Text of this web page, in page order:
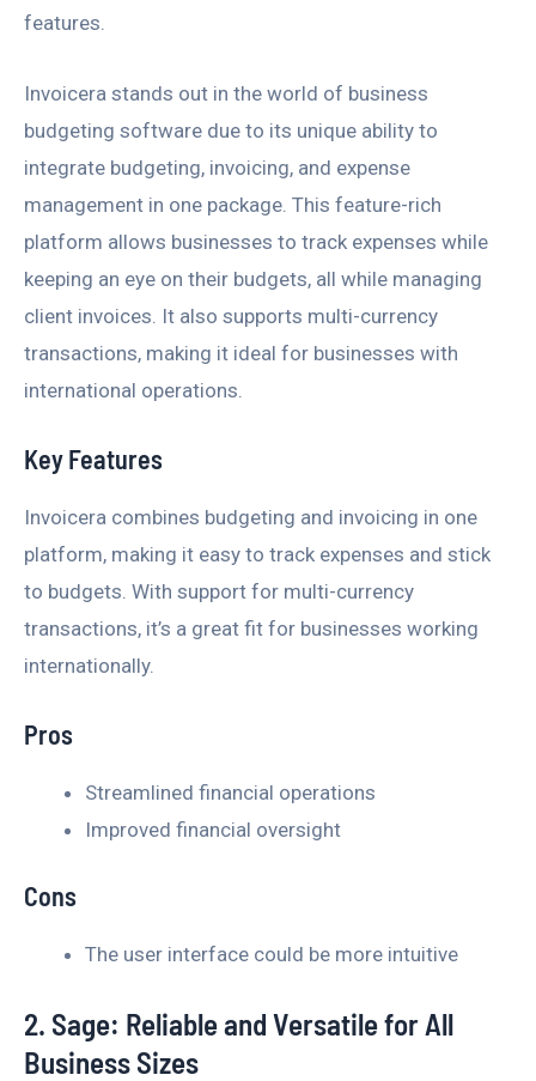
features.
Invoicera stands out in the world of business
budgeting software due to its unique ability to
integrate budgeting, invoicing, and expense
management in one package. This feature-rich
platform allows businesses to track expenses while
keeping an eye on their budgets, all while managing
client invoices. It also supports multi-currency
transactions, making it ideal for businesses with
international operations.
Key Features
Invoicera combines budgeting and invoicing in one
platform, making it easy to track expenses and stick
to budgets. With support for multi-currency
transactions, it’s a great fit for businesses working
internationally.
Pros
Streamlined financial operations
Improved financial oversight
Cons
The user interface could be more intuitive
2. Sage: Reliable and Versatile for All
Business Sizes